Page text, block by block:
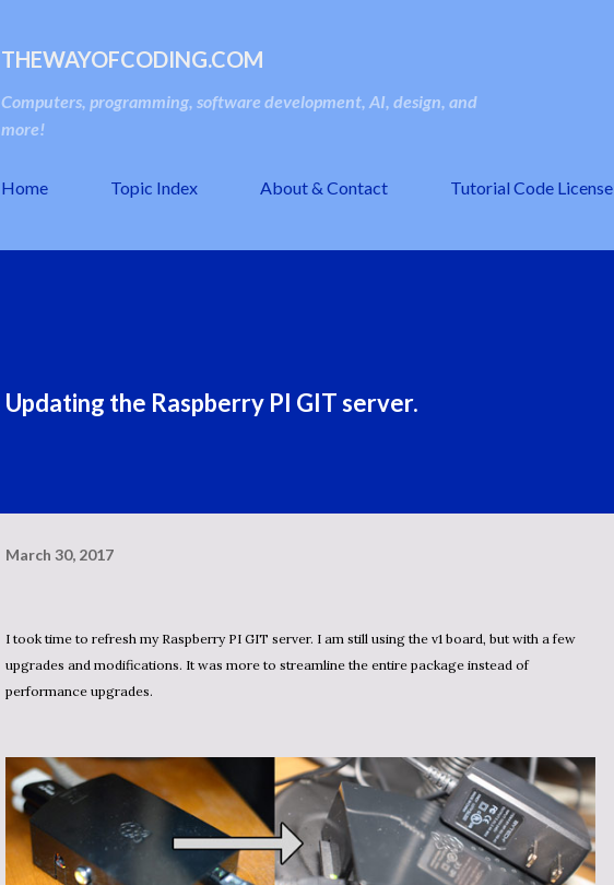
THEWAYOFCODING.COM
Computers, programming, software development, AI, design, and
more!
Home Topic Index About & Contact Tutorial Code License
Updating the Raspberry PI GIT server.
March 30, 2017
I took time to refresh my Raspberry PI GIT server. I am still using the v1 board, but with a few
upgrades and modifications. It was more to streamline the entire package instead of
performance upgrades.